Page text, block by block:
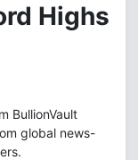
Highs
BullionVault
global news-